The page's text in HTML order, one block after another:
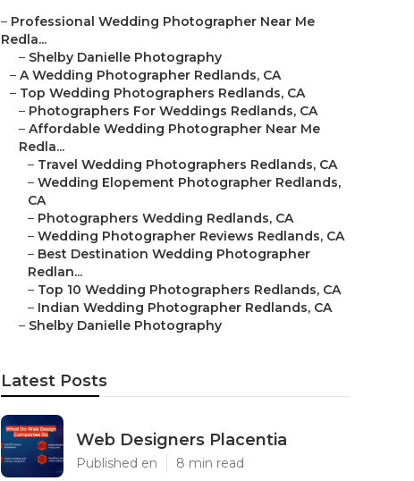
– Professional Wedding Photographer Near Me
Redla...
– Shelby Danielle Photography
– A Wedding Photographer Redlands, CA
– Top Wedding Photographers Redlands, CA
– Photographers For Weddings Redlands, CA
– Affordable Wedding Photographer Near Me
Redla...
– Travel Wedding Photographers Redlands, CA
– Wedding Elopement Photographer Redlands,
CA
– Photographers Wedding Redlands, CA
– Wedding Photographer Reviews Redlands, CA
– Best Destination Wedding Photographer
Redlan...
– Top 10 Wedding Photographers Redlands, CA
– Indian Wedding Photographer Redlands, CA
– Shelby Danielle Photography
Latest Posts
Web Designers Placentia
Published en 8 min read